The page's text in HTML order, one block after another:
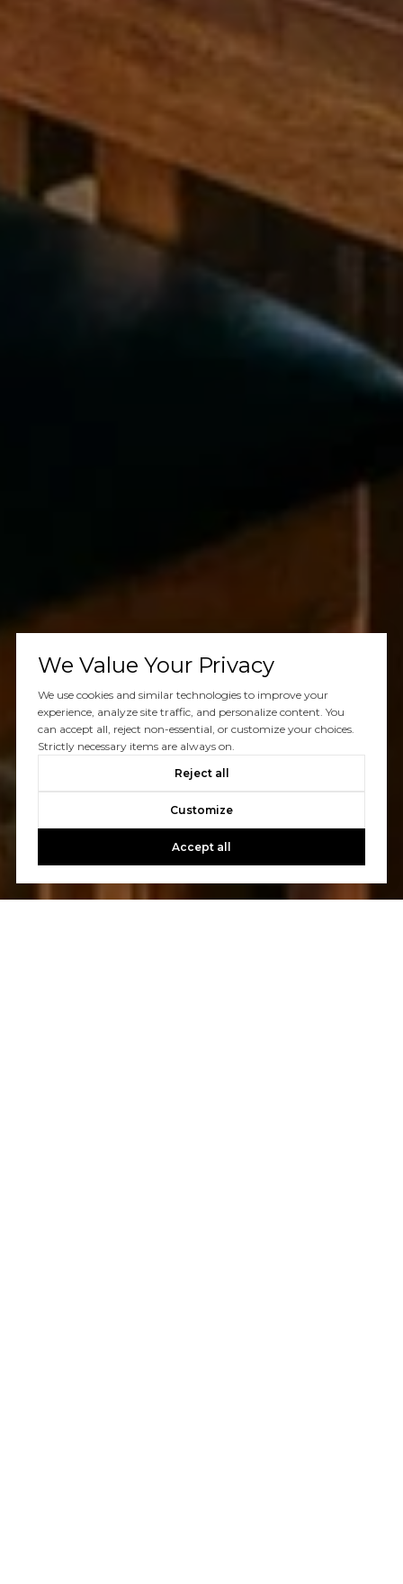
We Value Your Privacy
We use cookies and similar technologies to improve your
experience, analyze site traffic, and personalize content. You
can accept all, reject non-essential, or customize your choices.
Strictly necessary items are always on.
Reject all
Customize
Accept all